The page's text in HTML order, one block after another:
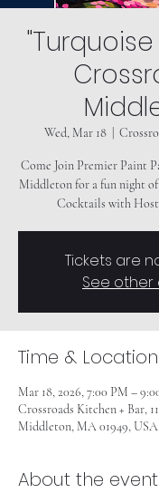
Wed, Mar 18
  |
Come Join Premier Paint
Middleton for a fun night
Tickets are
See other
Time & Location
Mar 18, 2026, 7:00 PM –
Crossroads Kitchen + Bar,
Middleton, MA 01949, USA
About the event